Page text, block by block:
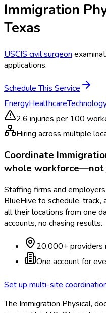
Immigration
Texas
USCIS civil surgeon
applications.
Schedule This Service
EnergyHealthcare
2.6 injuries per 100
Hiring across multiple
Coordinate
whole workforce—not
Staffing firms and
BlueHive to schedule, track,
all their locations from one
accounts, no chasing results.
20,000+ providers
One account for
Set up multi-site
The Immigration Physical,